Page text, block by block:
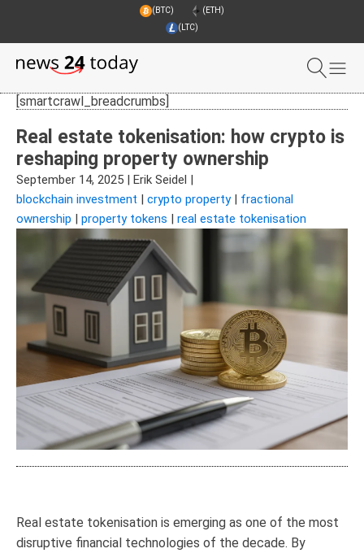
(BTC)
(ETH)
(LTC)
[smartcrawl_breadcrumbs]
Real estate tokenisation: how crypto is
reshaping property ownership
September 14, 2025 Erik Seidel
blockchain investment
crypto property| fractional
ownership
property tokens real estate tokenisation
Real estate tokenisation is emerging as one of the most
disruptive financial technologies of the decade. By